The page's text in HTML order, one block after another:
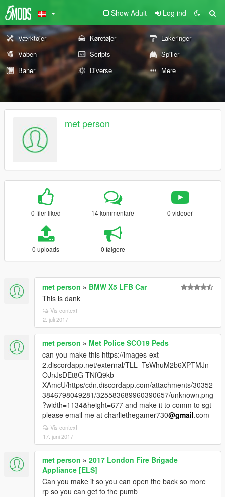
Show Adult Log ind
Værktøjer Køretøjer
Lakeringer
Våben
Scripts
Spiller
Baner
Diverse Mere
met person
0 filer liked 14 kommentare 0 videoer
0 uploads 0 følgere
met person » BMW X5 LFB Car
This is dank
Vis context
2. juli 2017
met person » Met Police SCO19 Peds
can you make this https://images-ext-
2.discordapp.net/external/TLL_TsWhuM2b6XPTMJn
OJnJsDEt8G-TNfQ9kb-
XAmcU/https/cdn.discordapp.com/attachments/30352
3846798049281/325583689960390657/unknown.png
?width=1134&height=677 and make it to comm to sgt
please email me at charliethegamer730@gmail.com
Vis context
17. juni 2017
met person » 2017 London Fire Brigade
Appliance [ELS]
Can you make it so you can open the back so more
rp so you can get to the pumb